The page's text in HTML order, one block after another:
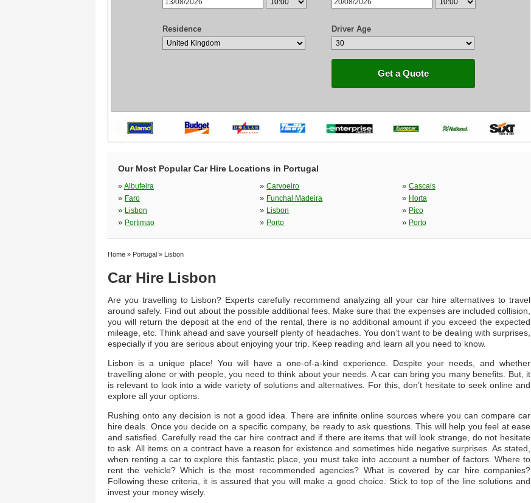
Residence Driver Age
Get a Quote
Our Most Popular Car Hire Locations in Portugal
» Albufeira »Carvoeiro » Cascais
» Faro » Funchal Madeira » Horta
» Lisbon » Lisbon » Pico
» Portimao » Porto » Porto
Home » Portugal » Lisbon
Car Hire Lisbon
Are you travelling to Lisbon? Experts carefully recommend analyzing all your car hire alternatives to travel
around safely. Find out about the possible additional fees. Make sure that the expenses are included collision,
you will return the deposit at the end of the rental, there is no additional amount if you exceed the expected
mileage, etc. Think ahead and save yourself plenty of headaches. You don’t want to be dealing with surprises,
especially if you are serious about enjoying your trip. Keep reading and learn all you need to know.
Lisbon is a unique place! You will have a one-of-a-kind experience. Despite your needs, and whether
travelling alone or with people, you need to think about your needs. A car can bring you many benefits. But, it
is relevant to look into a wide variety of solutions and alternatives. For this, don’t hesitate to seek online and
explore all your options.
Rushing onto any decision is not a good idea. There are infinite online sources where you can compare car
hire deals. Once you decide on a specific company, be ready to ask questions. This will help you feel at ease
and satisfied. Carefully read the car hire contract and if there are items that will look strange, do not hesitate
to ask. All items on a contract have a reason for existence and sometimes hide negative surprises. As stated,
when renting a car to explore this fantastic place, you must take into account a number of factors. Where to
rent the vehicle? Which is the most recommended agencies? What is covered by car hire companies?
Following these criteria, it is assured that you will make a good choice. Stick to top of the line solutions and
invest your money wisely.